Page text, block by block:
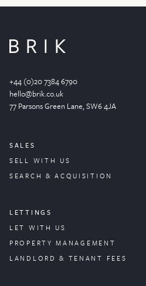
+44 (0)20 7384 6790
hello@brik.co.uk
77 Parsons Green Lane, SW6 4JA
SALES
SELL WITH US
SEARCH & ACQUISITION
LETTINGS
LET WITH US
PROPERTYMANAGEMENT
LANDLORD & TENANT FEES